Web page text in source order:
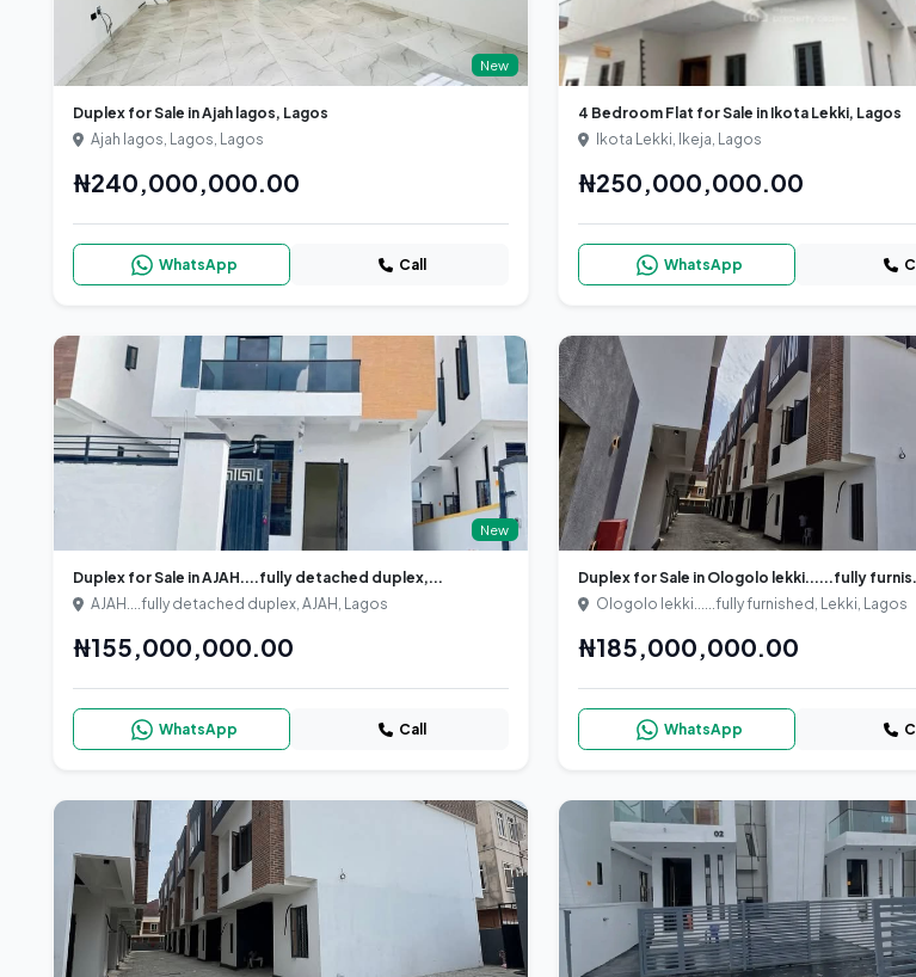
New
Duplex for Sale in Ajah lagos, Lagos
Ajah lagos, Lagos, Lagos
₦240,000,000.00
WhatsApp Call
4 Bedroom Flat for Sale in Ikota Lekki, Lagos
Ikota Lekki, Ikeja, Lagos
₦250,000,000.00
WhatsApp
New
Duplex for Sale in AJAH....fully detached duplex,...
AJAH....fully detached duplex, AJAH, Lagos
₦155,000,000.00
WhatsApp Call
Duplex for Sale in Ologolo lekki......fully
Ologolo lekki......fully furnished, Lekki, Lagos
₦185,000,000.00
WhatsApp